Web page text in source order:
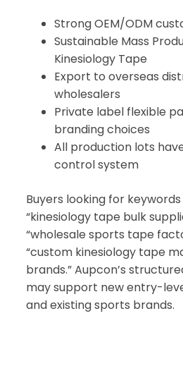
Strong OEM/ODM
Sustainable Mass
Kinesiology Tape
Export to overseas
wholesalers
Private label flexible
branding choices
All production lots
control system
Buyers looking for keywords
“kinesiology tape bulk
“wholesale sports tape
“custom kinesiology tape
brands.” Aupcon’s
may support new entry-
and existing sports brands.